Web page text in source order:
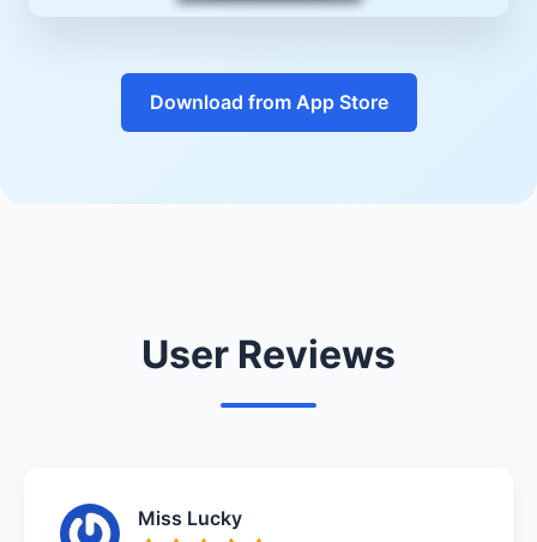
Download from App Store
User Reviews
Miss Lucky